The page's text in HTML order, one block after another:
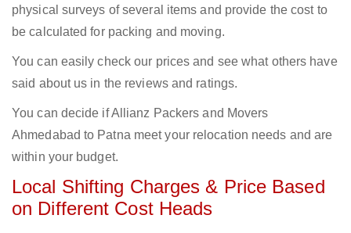
physical surveys of several items and provide the cost to
be calculated for packing and moving.
You can easily check our prices and see what others have
said about us in the reviews and ratings.
You can decide if Allianz Packers and Movers
Ahmedabad to Patna meet your relocation needs and are
within your budget.
Local Shifting Charges & Price Based
on Different Cost Heads